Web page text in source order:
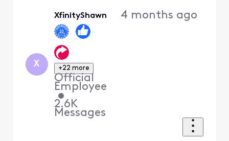
X
XfinityShawn
+22 more
Official
Employee
•
2.6K
Messages
4 months ago